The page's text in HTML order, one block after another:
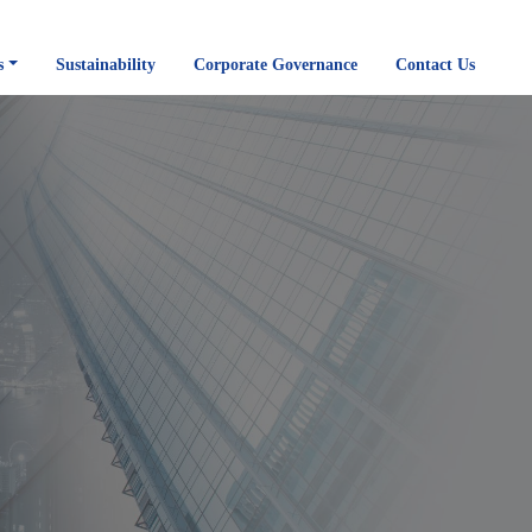
Sustainability Corporate Governance Contact Us